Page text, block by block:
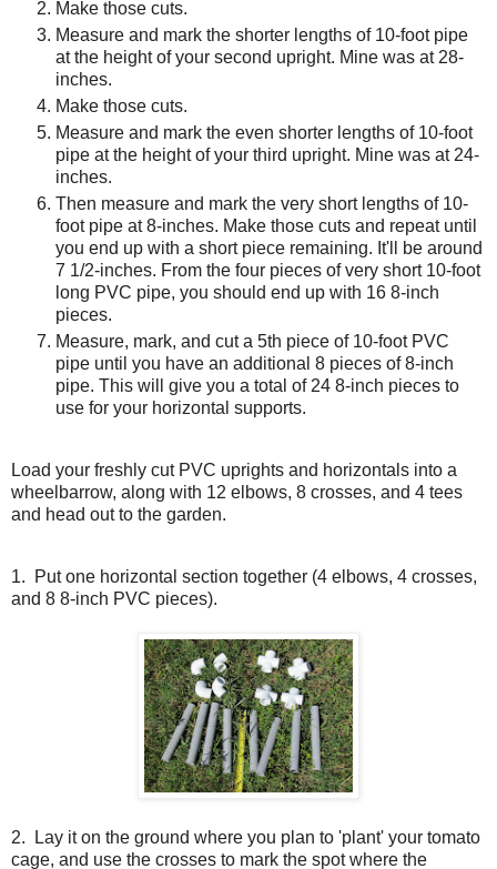
Make those cuts.
Measure and mark the shorter lengths of 10-foot pipe
at the height of your second upright. Mine was at 28-
inches.
Make those cuts.
Measure and mark the even shorter lengths of 10-foot
pipe at the height of your third upright. Mine was at 24-
inches.
Then measure and mark the very short lengths of 10-
foot pipe at 8-inches. Make those cuts and repeat until
you end up with a short piece remaining. It'll be around
7 1/2-inches. From the four pieces of very short 10-foot
long PVC pipe, you should end up with 16 8-inch
pieces.
Measure, mark, and cut a 5th piece of 10-foot PVC
pipe until you have an additional 8 pieces of 8-inch
pipe. This will give you a total of 24 8-inch pieces to
use for your horizontal supports.
Load your freshly cut PVC uprights and horizontals into a
wheelbarrow, along with 12 elbows, 8 crosses, and 4 tees
and head out to the garden.
1. Put one horizontal section together (4 elbows, 4 crosses,
and 8 8-inch PVC pieces).
2.
Lay it on the ground where you plan to 'plant' your tomato
cage, and use the crosses to mark the spot where the